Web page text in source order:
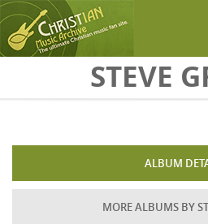
Skip to main contentSTEVE
ALBUM
MORE ALBUMS BY